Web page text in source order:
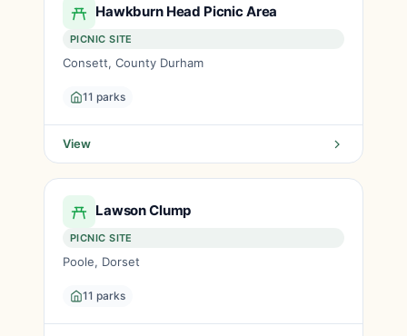
Hawkburn Head Picnic Area
PICNIC SITE
Consett, County Durham
11 parks
View
Lawson Clump
PICNIC SITE
Poole, Dorset
11 parks